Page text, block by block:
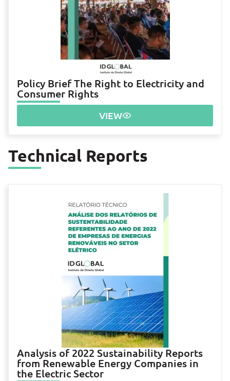
Policy Brief The Right to Electricity and
Consumer Rights
VIEW
Technical Reports
Analysis of 2022 Sustainability Reports
from Renewable Energy Companies in
the Electric Sector